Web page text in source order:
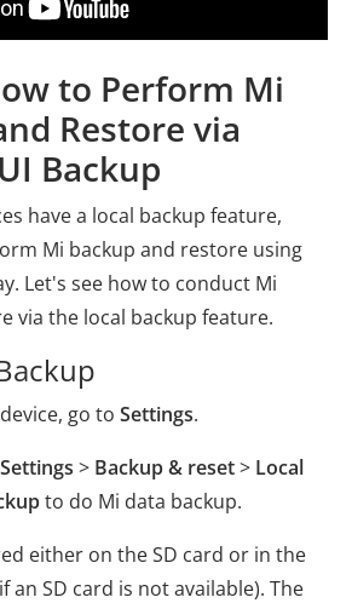
to Perform Mi
Restore via
Backup
have a local backup feature,
Mi backup and restore using
Let's see how to conduct Mi
via the local backup feature.
go to Settings.
> Backup & reset> Local
to do Mi data backup.
either on the SD card or in the
an SD card is not available). The